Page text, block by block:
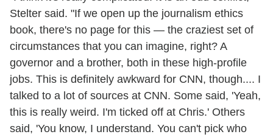
Stelter said. "If we open up the journalism ethics
book, there's no page for this — the craziest set of
circumstances that you can imagine, right? A
governor and a brother, both in these high-profile
jobs. This is definitely awkward for CNN, though.... I
talked to a lot of sources at CNN. Some said, 'Yeah,
this is really weird. I'm ticked off at Chris.' Others
said, 'You know, I understand. You can't pick who